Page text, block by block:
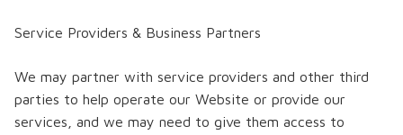
Service Providers & Business Partners
We may partner with service providers and other third
parties to help operate our Website or provide our
services, and we may need to give them access to